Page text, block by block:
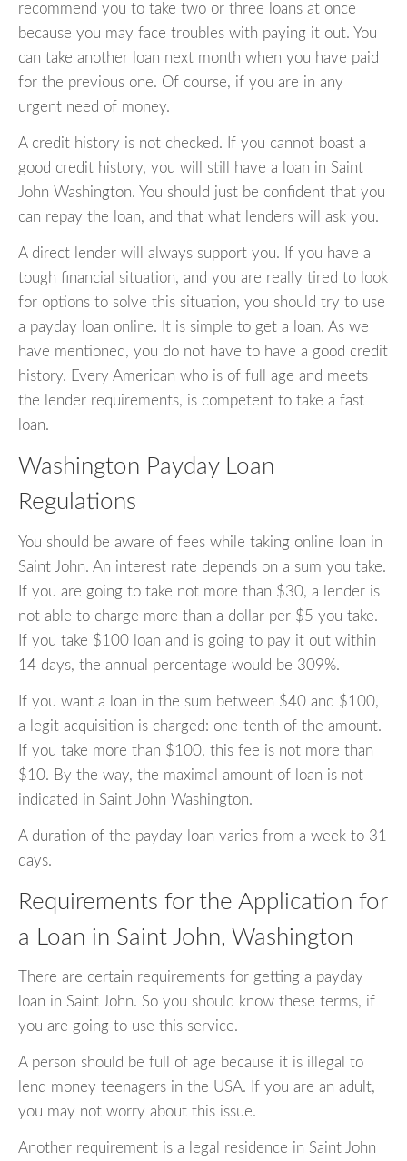
recommend you to take two or three loans at once
because you may face troubles with paying it out. You
can take another loan next month when you have paid
for the previous one. Of course, if you are in any
urgent need of money.
A credit history is not checked. If you cannot boast a
good credit history, you will still have a loan in Saint
John Washington. You should just be confident that you
can repay the loan, and that what lenders will ask you.
A direct lender will always support you. If you have a
tough financial situation, and you are really tired to look
for options to solve this situation, you should try to use
a payday loan online. It is simple to get a loan. As we
have mentioned, you do not have to have a good credit
history. Every American who is of full age and meets
the lender requirements, is competent to take a fast
loan.
Washington Payday Loan
Regulations
You should be aware of fees while taking online loan in
Saint John. An interest rate depends on a sum you take.
If you are going to take not more than $30, a lender is
not able to charge more than a dollar per $5 you take.
If you take $100 loan and is going to pay it out within
14 days, the annual percentage would be 309%.
If you want a loan in the sum between $40 and $100,
a legit acquisition is charged: one-tenth of the amount.
If you take more than $100, this fee is not more than
$10. By the way, the maximal amount of loan is not
indicated in Saint John Washington.
A duration of the payday loan varies from a week to 31
days.
Requirements for the Application for
a Loan in Saint John, Washington
There are certain requirements for getting a payday
loan in Saint John. So you should know these terms, if
you are going to use this service.
A person should be full of age because it is illegal to
lend money teenagers in the USA. If you are an adult,
you may not worry about this issue.
Another requirement is a legal residence in Saint John